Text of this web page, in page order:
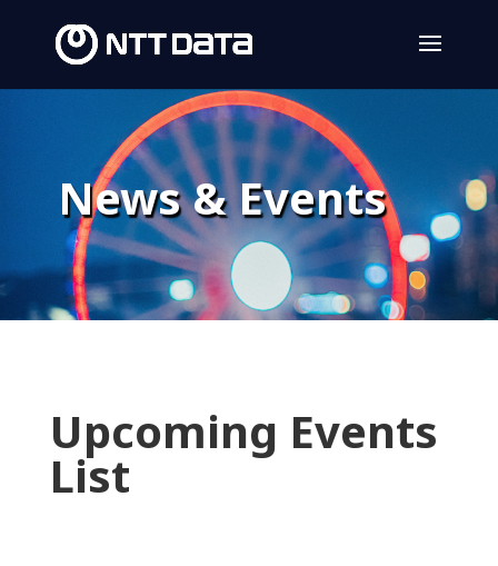
News & Events
Upcoming Events
List